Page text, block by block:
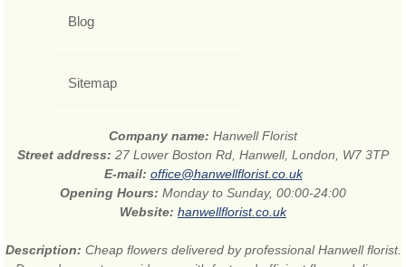
Blog
Sitemap
Company name: Hanwell Florist
Street address: 27 Lower Boston Rd, Hanwell, London, W7 3TP
E-mail: office@hanwellflorist.co.uk
Opening Hours: Monday to Sunday, 00:00-24:00
Website: hanwellflorist.co.uk
Description: Cheap flowers delivered by professional Hanwell florist.